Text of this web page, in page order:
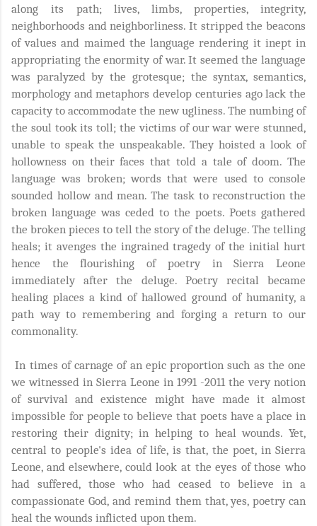
along its path; lives, limbs, properties, integrity,
neighborhoods and neighborliness. It stripped the beacons
of values and maimed the language rendering it inept in
appropriating the enormity of war. It seemed the language
was paralyzed by the grotesque; the syntax, semantics,
morphology and metaphors develop centuries ago lack the
capacity to accommodate the new ugliness. The numbing of
the soul took its toll; the victims of our war were stunned,
unable to speak the unspeakable. They hoisted a look of
hollowness on their faces that told a tale of doom. The
language was broken; words that were used to console
sounded hollow and mean. The task to reconstruction the
broken language was ceded to the poets. Poets gathered
the broken pieces to tell the story of the deluge. The telling
heals; it avenges the ingrained tragedy of the initial hurt
hence the flourishing of poetry in Sierra Leone
immediately after the deluge. Poetry recital became
healing places a kind of hallowed ground of humanity, a
path way to remembering and forging a return to our
commonality.
In times of carnage of an epic proportion such as the one
we witnessed in Sierra Leone in 1991 -2011 the very notion
of survival and existence might have made it almost
impossible for people to believe that poets have a place in
restoring their dignity; in helping to heal wounds. Yet,
central to people's idea of life, is that, the poet, in Sierra
Leone, and elsewhere, could look at the eyes of those who
had suffered, those who had ceased to believe in a
compassionate God, and remind them that, yes, poetry can
heal the wounds inflicted upon them.